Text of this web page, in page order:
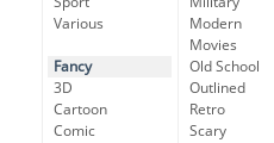
Various
Fancy
3D
Cartoon
Comic
Modern
Movies
Old School
Outlined
Retro
Scary